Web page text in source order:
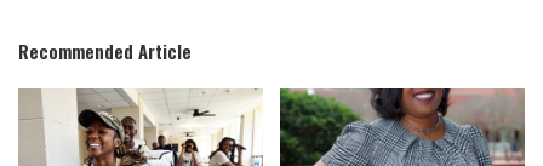
Recommended Article